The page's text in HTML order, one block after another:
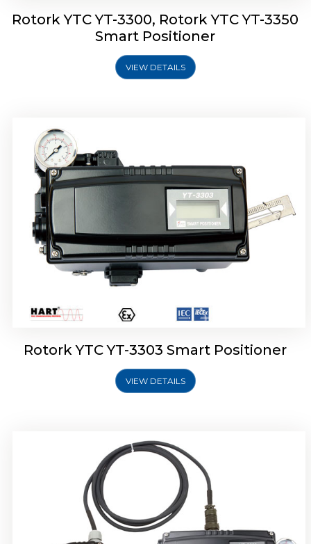
Rotork YTC YT-3300, Rotork YTC YT-3350
Smart Positioner
VIEW DETAILS
Rotork YTC YT-3303 Smart Positioner
VIEW DETAILS
Rotork YTC YT-3301 Smart Positioner